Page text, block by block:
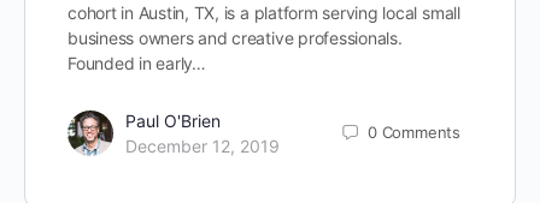
cohort in Austin, TX, is a platform serving local small
business owners and creative professionals.
Founded in early…
Paul O'Brien
December 12, 2019
0 Comments